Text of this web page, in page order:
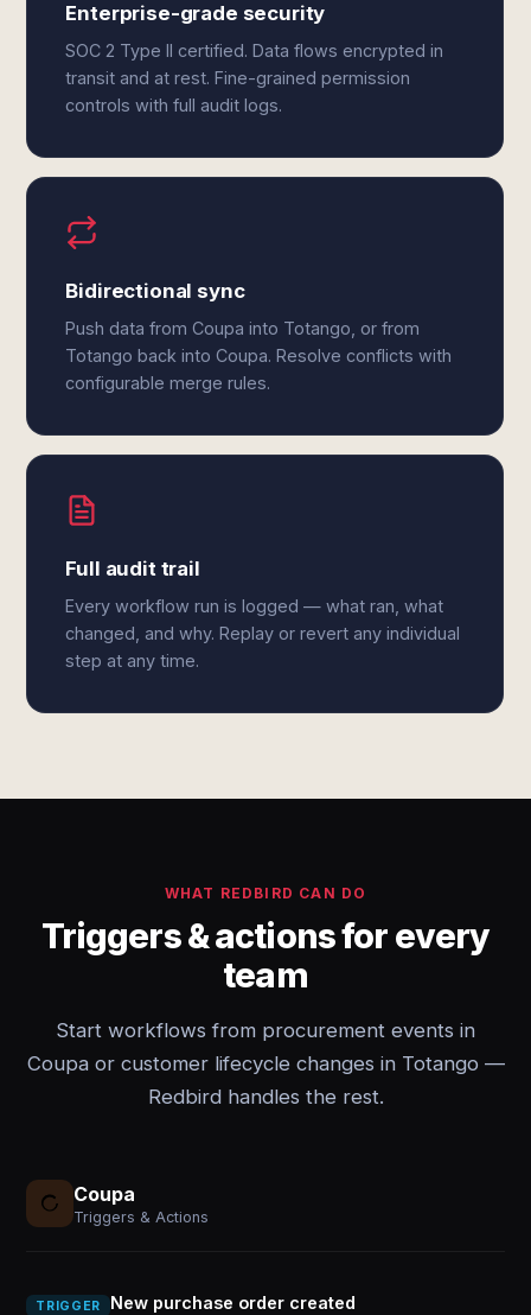
Enterprise-grade security
SOC 2 Type II certified. Data flows encrypted in
transit and at rest. Fine-grained permission
controls with full audit logs.
Bidirectional sync
Push data from Coupa into Totango, or from
Totango back into Coupa. Resolve conflicts with
configurable merge rules.
Full audit trail
Every workflow run is logged — what ran, what
changed, and why. Replay or revert any individual
step at any time.
WHAT REDBIRD CAN DO
Triggers & actions for every
team
Start workflows from procurement events in
Coupa or customer lifecycle changes in Totango —
Redbird handles the rest.
Coupa
Triggers & Actions
TRIGGER New purchase order created